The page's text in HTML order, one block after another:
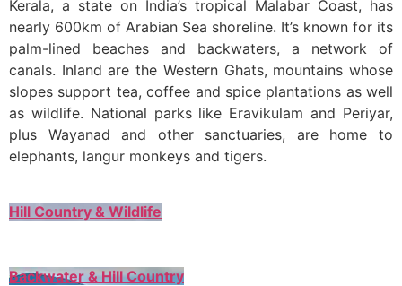
Kerala, a state on India’s tropical Malabar Coast, has
nearly 600km of Arabian Sea shoreline. It’s known for its
palm-lined beaches and backwaters, a network of
canals. Inland are the Western Ghats, mountains whose
slopes support tea, coffee and spice plantations as well
as wildlife. National parks like Eravikulam and Periyar,
plus Wayanad and other sanctuaries, are home to
elephants, langur monkeys and tigers.
Hill Country & Wildlife
Backwater & Hill Country